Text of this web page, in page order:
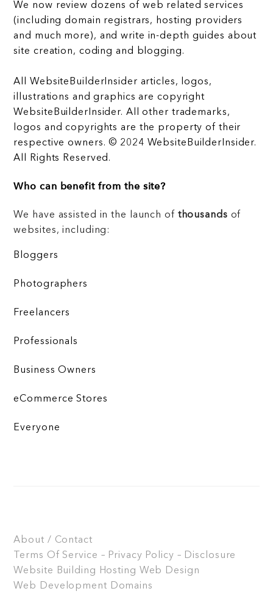
We now review dozens of web related services
(including domain registrars, hosting providers
and much more), and write in-depth guides about
site creation, coding and blogging.
All WebsiteBuilderInsider articles, logos,
illustrations and graphics are copyright
WebsiteBuilderInsider. All other trademarks,
logos and copyrights are the property of their
respective owners. © 2024 WebsiteBuilderInsider.
All Rights Reserved.
Who can benefit from the site?
We have assisted in the launch of thousands of
websites, including:
Bloggers
Photographers
Freelancers
Professionals
Business Owners
eCommerce Stores
Everyone
About / Contact
Terms Of Service – Privacy Policy – Disclosure
Website Building
Hosting Web Design
Web Development Domains